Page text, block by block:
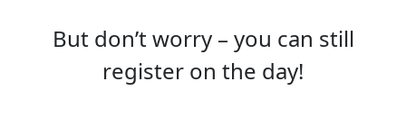
But don’t worry – you can still
register on the day!